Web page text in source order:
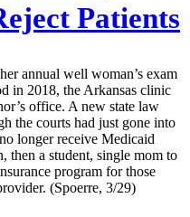
Patients
annual well woman’s exam
in 2018, the Arkansas clinic
office. A new state law
the courts had just gone into
longer receive Medicaid
then a student, single mom to
program for those
(Spoerre, 3/29)